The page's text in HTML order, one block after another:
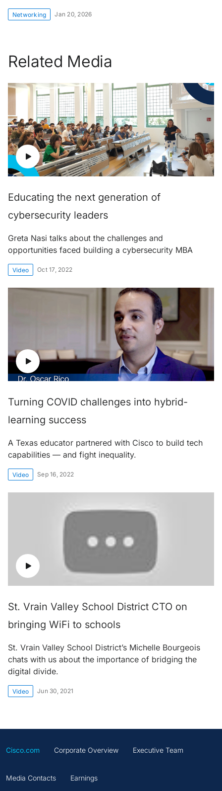
Networking Jan 20, 2026
Related Media
Educating the next generation of
cybersecurity leaders
Greta Nasi talks about the challenges and
opportunities faced building a cybersecurity MBA
Video Oct 17, 2022
Turning COVID challenges into hybrid-
learning success
A Texas educator partnered with Cisco to build tech
capabilities — and fight inequality.
Video Sep 16, 2022
St. Vrain Valley School District CTO on
bringing WiFi to schools
St. Vrain Valley School District’s Michelle Bourgeois
chats with us about the importance of bridging the
digital divide.
Video Jun 30, 2021
Cisco.com Corporate Overview Executive Team
Media Contacts Earnings